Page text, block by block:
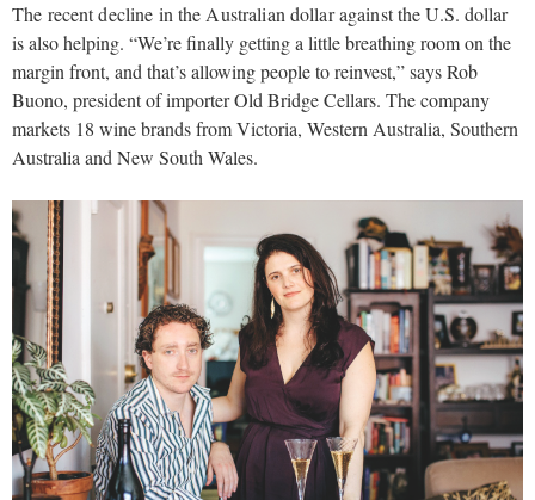
The recent decline in the Australian dollar against the U.S.dollar
is also helping. “We’re finally getting a little breathing room on the
margin front, and that’s allowing people to reinvest,” says Rob
Buono, president of importer Old Bridge Cellars. The company
markets 18 wine brands from Victoria, Western Australia, Southern
Australia and New South Wales.